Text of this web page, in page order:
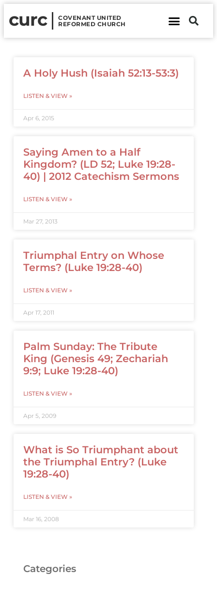
curc
COVENANT UNITED
REFORMED CHURCH
A Holy Hush (Isaiah 52:13-53:3)
LISTEN & VIEW »
Apr 6, 2015
Saying Amen to a Half
Kingdom? (LD 52; Luke 19:28-
40) | 2012 Catechism Sermons
LISTEN & VIEW »
Mar 27, 2013
Triumphal Entry on Whose
Terms? (Luke 19:28-40)
LISTEN & VIEW »
Apr 17, 2011
Palm Sunday: The Tribute
King (Genesis 49; Zechariah
9:9; Luke 19:28-40)
LISTEN & VIEW »
Apr 5, 2009
What is So Triumphant about
the Triumphal Entry? (Luke
19:28-40)
LISTEN & VIEW »
Mar 16, 2008
Categories